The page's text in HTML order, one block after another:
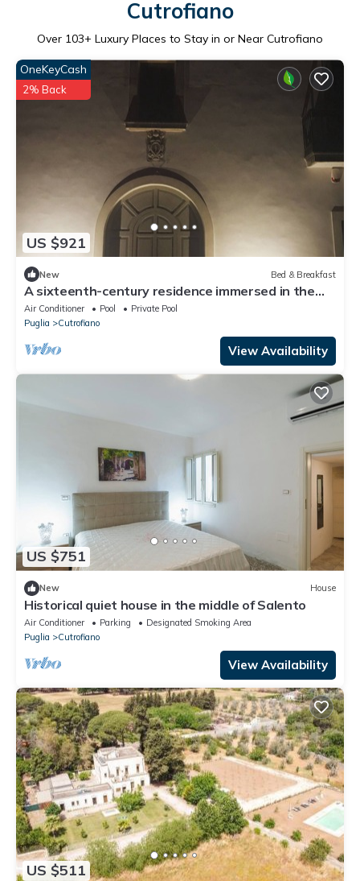
Cutrofiano
Over 103+ Luxury Places to Stay in or Near Cutrofiano
US $921
OneKeyCash
2% Back
New Bed & Breakfast
A sixteenth-century residence immersed in the
heart of the Salento countryside.
Air Conditioner Pool
Private Pool
Puglia
Cutrofiano
View Availability
US $751
New House
Historical quiet house in the middle of Salento
Air Conditioner Parking
Designated Smoking Area
Puglia
Cutrofiano
View Availability
US $511